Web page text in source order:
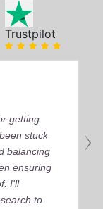
Trustpilot
getting
stuck
balancing
ensuring
I'll
to